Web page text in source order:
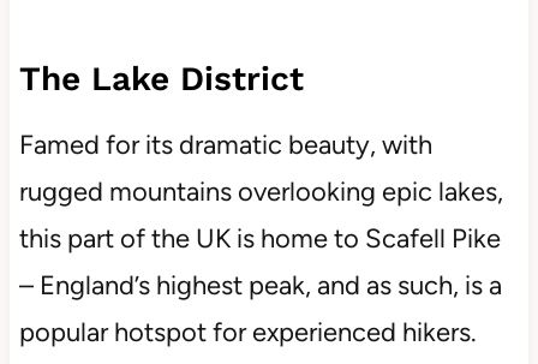
The Lake District
Famed for its dramatic beauty, with
rugged mountains overlooking epic lakes,
this part of the UK is home to Scafell Pike
– England’s highest peak, and as such, is a
popular hotspot for experienced hikers.